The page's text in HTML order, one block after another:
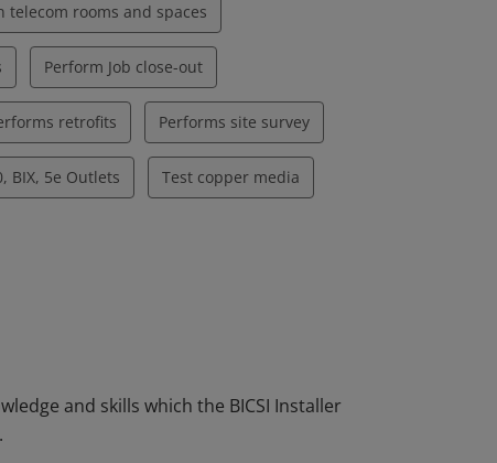
rooms and spaces
Perform Job close-out
retrofits Performs site survey
BIX, 5e Outlets Test copper media
and skills which the BICSI Installer